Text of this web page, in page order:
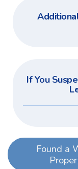
If You
Found a